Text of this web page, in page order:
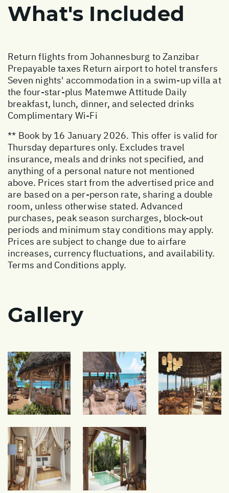
What's Included
Return flights from Johannesburg to Zanzibar
Prepayable taxes Return airport to hotel transfers
Seven nights' accommodation in a swim-up villa at
the four-star-plus Matemwe Attitude Daily
breakfast, lunch, dinner, and selected drinks
Complimentary Wi-Fi
** Book by 16 January 2026. This offer is valid for
Thursday departures only. Excludes travel
insurance, meals and drinks not specified, and
anything of a personal nature not mentioned
above. Prices start from the advertised price and
are based on a per-person rate, sharing a double
room, unless otherwise stated. Advanced
purchases, peak season surcharges, block-out
periods and minimum stay conditions may apply.
Prices are subject to change due to airfare
increases, currency fluctuations, and availability.
Terms and Conditions apply.
Gallery